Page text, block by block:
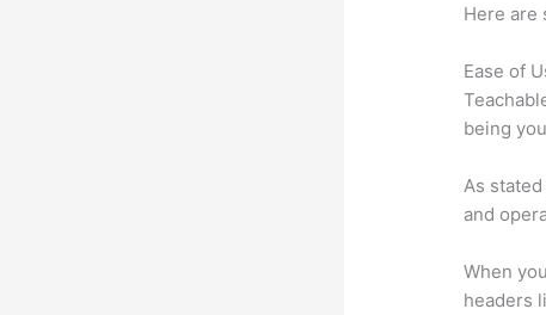
Here are
Ease of
being
As
and
When
headers